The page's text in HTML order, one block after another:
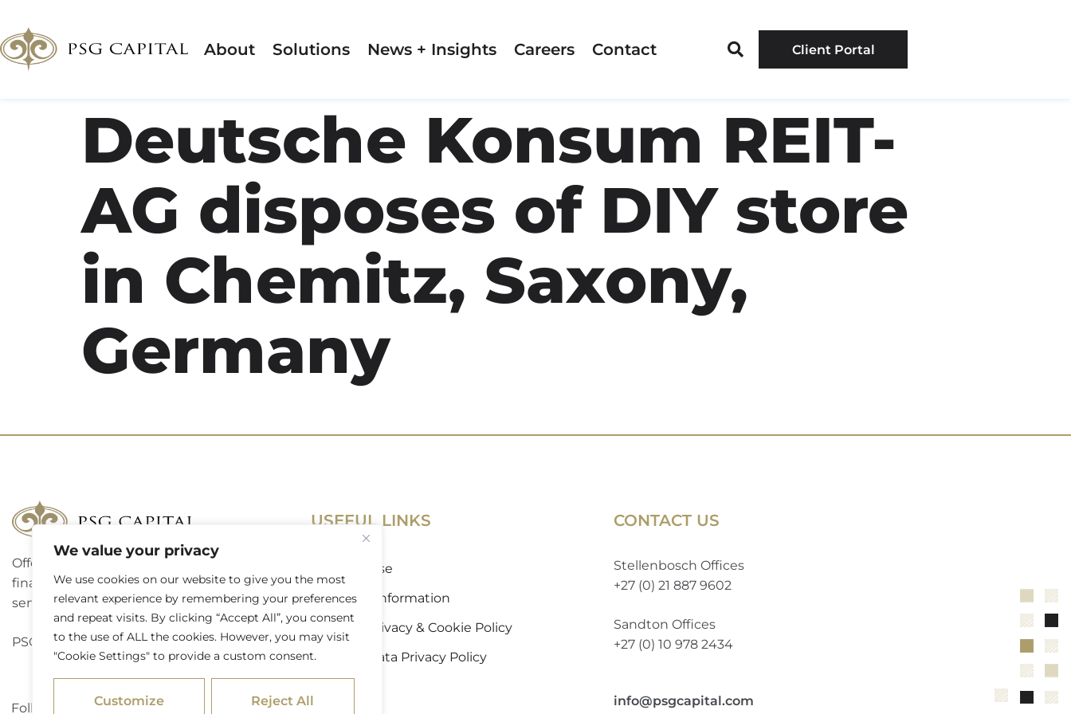
We value your privacy
We use cookies on our website to give you the most
relevant experience by remembering your preferences
and repeat visits. By clicking “Accept All”, you consent
to the use of ALL the cookies. However, you may visit
"Cookie Settings" to provide a custom consent.
Customize Reject All
About Solutions News + Insights Careers Contact Client Portal
Deutsche Konsum REIT-
AG disposes of DIY store
in Chemitz, Saxony,
Germany
Offering a complete suite of corporate
finance, investment banking and advisory
services to a broad spectrum of clients.
PSG Capital is a level 3 B-BBEE contributor.
Follow PSG Capital on LinkedIn
USEFUL LINKS
Terms of Use
Access to Information
Website Privacy & Cookie Policy
External Data Privacy Policy
CONTACT US
Stellenbosch Offices
+27 (0) 21 887 9602
Sandton Offices
+27 (0) 10 978 2434
info@psgcapital.com